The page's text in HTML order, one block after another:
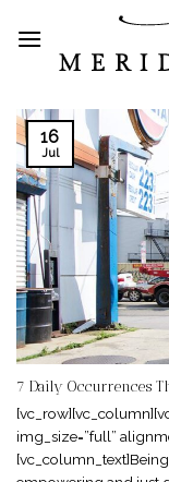
content
7 Daily Occurrences
img_size=”full”
16
Jul